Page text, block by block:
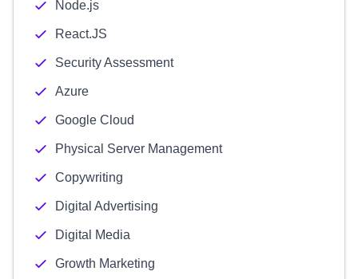
Node.js
React.JS
Security Assessment
Azure
Google Cloud
Physical Server Management
Copywriting
Digital Advertising
Digital Media
Growth Marketing